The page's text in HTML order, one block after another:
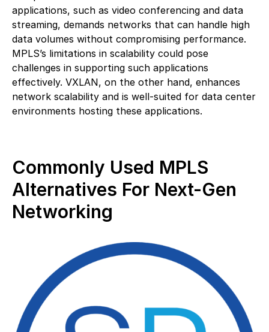
applications, such as video conferencing and data
streaming, demands networks that can handle high
data volumes without compromising performance.
MPLS’s limitations in scalability could pose
challenges in supporting such applications
effectively. VXLAN, on the other hand, enhances
network scalability and is well-suited for data center
environments hosting these applications.
Commonly Used MPLS
Alternatives For Next-Gen
Networking